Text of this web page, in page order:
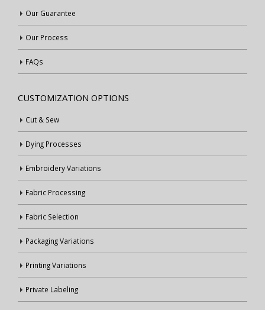
Our Guarantee
Our Process
FAQs
CUSTOMIZATION OPTIONS
Cut & Sew
Dying Processes
Embroidery Variations
Fabric Processing
Fabric Selection
Packaging Variations
Printing Variations
Private Labeling